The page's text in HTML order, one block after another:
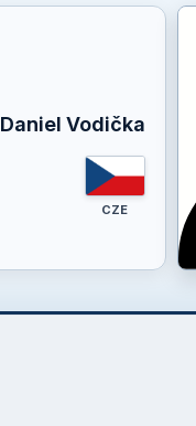
Daniel Vodička
CZE